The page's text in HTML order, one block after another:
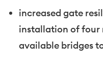
increased gate
installation of four
available bridges